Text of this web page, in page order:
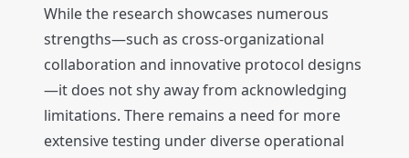
While the research showcases numerous
strengths—such as cross-organizational
collaboration and innovative protocol designs
—it does not shy away from acknowledging
limitations. There remains a need for more
extensive testing under diverse operational